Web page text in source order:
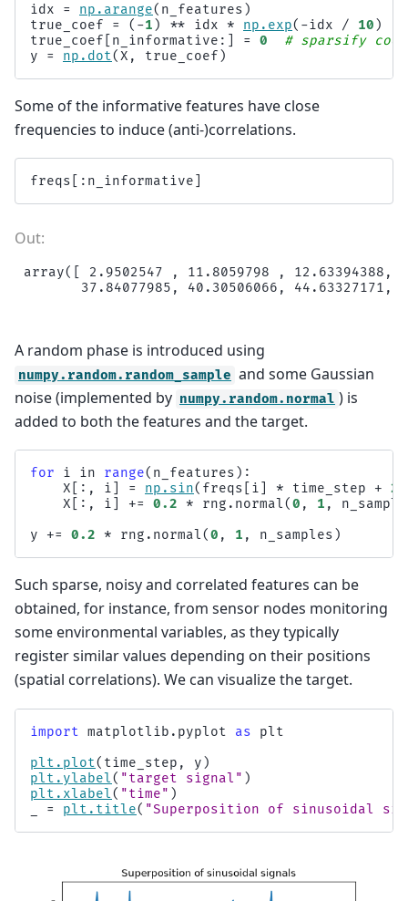
idx
= np . arange( n_features )
true_coef
= ( -1 ) ** idx * np . exp( -idx / 10 )
true_coef
n_informative :] = 0
# sparsify coef
y
= np . dot(X , true_coef )
Some of the informative features have close
frequencies to induce (anti-)correlations.
freqs [: n_informative
array([ 2.9502547 , 11.8059798 , 12.63394388,
A random phase is introduced using
numpy.random.random_sample and some Gaussian
noise (implemented by numpy.random.normal ) is
added to both the features and the target.
for i in range( n_features ):
X [:, i = np . sin( freqs i * time_step + 2
X [:, i += 0.2 * rng . normal(0 , 1 ,
y
+= 0.2 * rng . normal(0 , 1 , n_samples )
Such sparse, noisy and correlated features can be
obtained, for instance, from sensor nodes monitoring
some environmental variables, as they typically
register similar values depending on their positions
(spatial correlations). We can visualize the target.
import matplotlib.pyplot as
plt
plt . plot( time_step , y )
plt . ylabel( "target signal" )
plt . xlabel( "time" )
= plt . title( "Superposition of sinusoidal